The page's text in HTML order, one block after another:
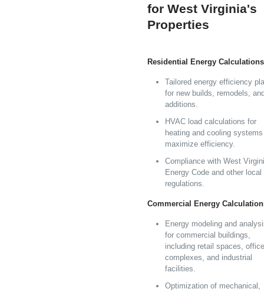
for West Virginia's
Properties
Residential Energy
Tailored energy efficiency
for new builds, remodels,
additions.
HVAC load calculations for
heating and cooling
maximize efficiency.
Compliance with West
Energy Code and other local
regulations.
Commercial Energy
Energy modeling and
for commercial buildings,
including retail spaces, office
complexes, and industrial
facilities.
Optimization of mechanical,